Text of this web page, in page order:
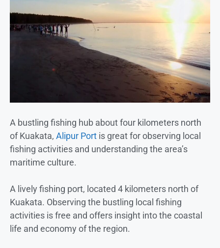
A bustling fishing hub about four kilometers north
of Kuakata, Alipur Port is great for observing local
fishing activities and understanding the area’s
maritime culture.
A lively fishing port, located 4 kilometers north of
Kuakata. Observing the bustling local fishing
activities is free and offers insight into the coastal
life and economy of the region.